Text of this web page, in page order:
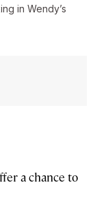
in Wendy’s
a chance to